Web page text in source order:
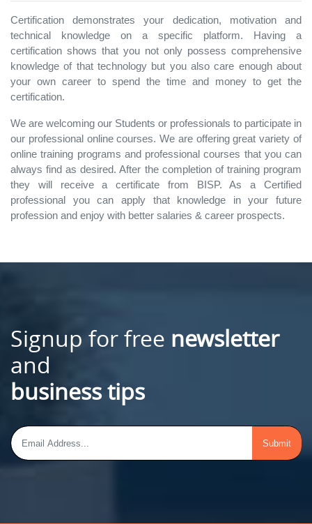
Certification demonstrates your dedication, motivation and
technical knowledge on a specific platform. Having a
certification shows that you not only possess comprehensive
knowledge of that technology but you also care enough about
your own career to spend the time and money to get the
certification.
We are welcoming our Students or professionals to participate in
our professional online courses. We are offering great variety of
online training programs and professional courses that you can
always find as desired. After the completion of training program
they will receive a certificate from BISP. As a Certified
professional you can apply that knowledge in your future
profession and enjoy with better salaries & career prospects.
Signup for free newsletter
and
business tips